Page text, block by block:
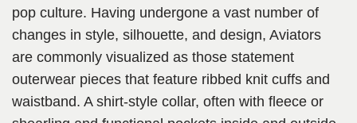
pop culture. Having undergone a vast number of
changes in style, silhouette, and design, Aviators
are commonly visualized as those statement
outerwear pieces that feature ribbed knit cuffs and
waistband. A shirt-style collar, often with fleece or